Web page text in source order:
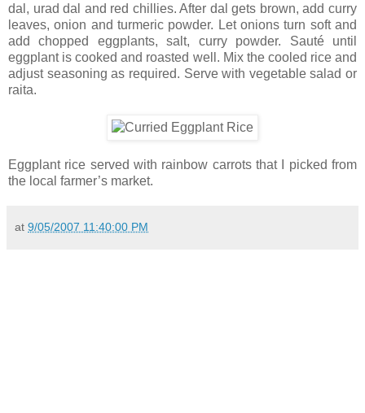
dal, urad dal and red chillies. After dal gets brown, add curry
leaves, onion and turmeric powder. Let onions turn soft and
add chopped eggplants, salt, curry powder. Sauté until
eggplant is cooked and roasted well. Mix the cooled rice and
adjust seasoning as required. Serve with vegetable salad or
raita.
Eggplant rice served with rainbow carrots that I picked from
the local farmer’s market.
at 9/05/2007 11:40:00 PM